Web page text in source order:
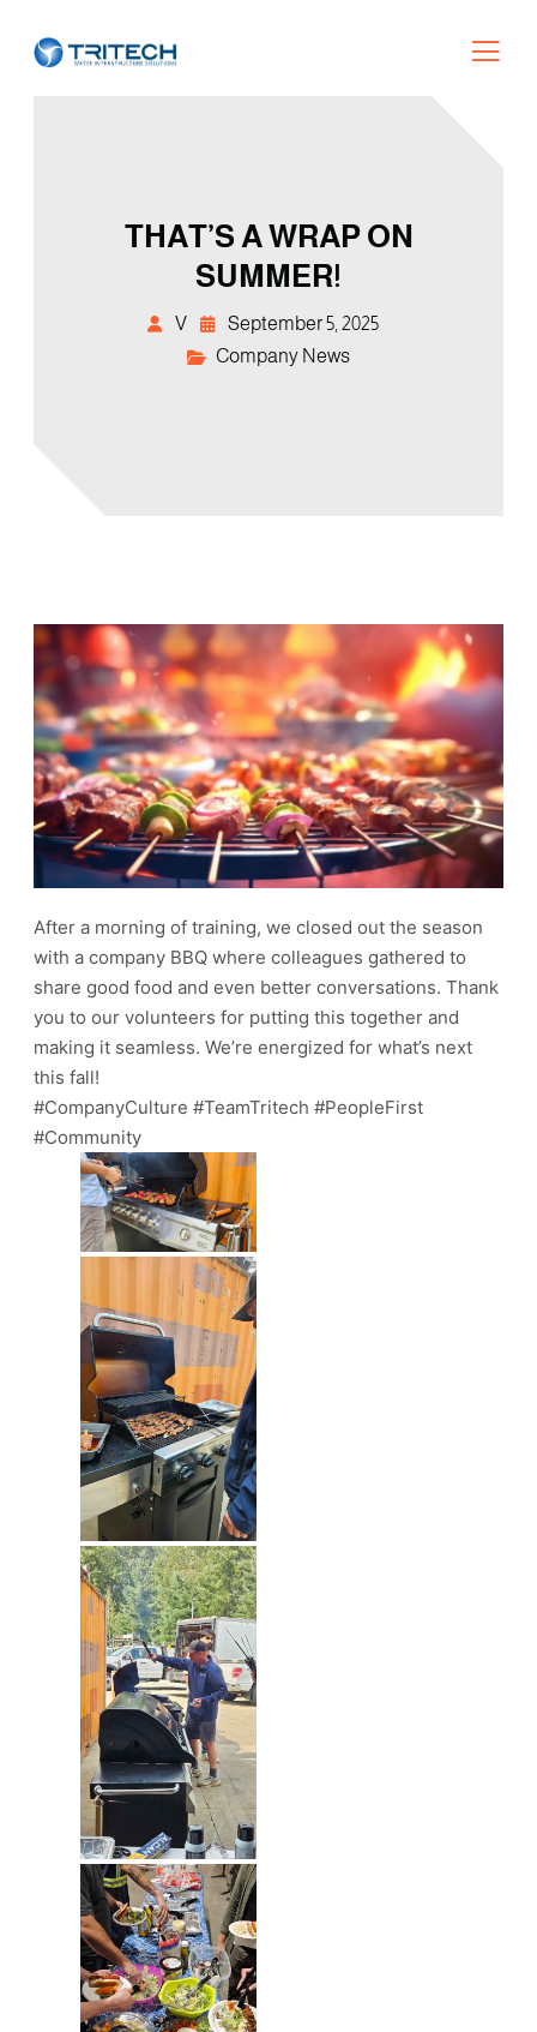
THAT’S A WRAP ON
SUMMER!
V
September 5, 2025
Company News
After a morning of training, we closed out the season
with a company BBQ where colleagues gathered to
share good food and even better conversations. Thank
you to our volunteers for putting this together and
making it seamless. We’re energized for what’s next
this fall!
#CompanyCulture #TeamTritech #PeopleFirst
#Community